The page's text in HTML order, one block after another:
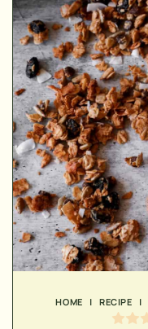
HOME | RECIPE |
▢
▢
▢